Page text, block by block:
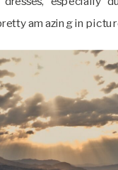
amazing in